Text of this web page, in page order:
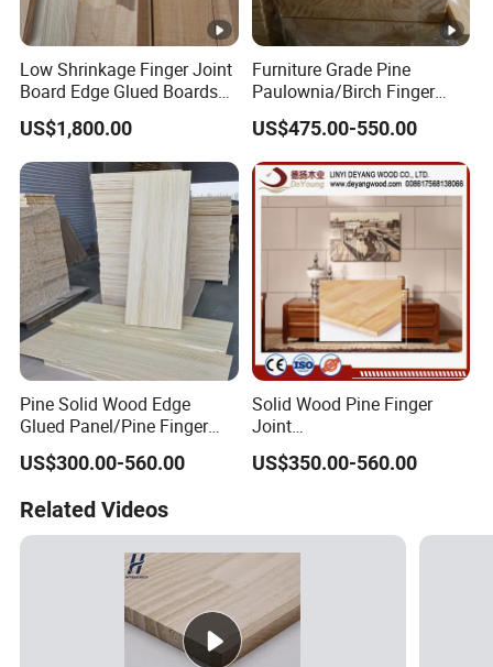
Low Shrinkage Finger Joint
Board Edge Glued Boards
Lumber Wholesale
US$1,800.00
Furniture Grade Pine
Paulownia/Birch Finger
Joint Board Smooth
Surface Wood Panel
Supplier
US$475.00-550.00
Pine Solid Wood Edge
Glued Panel/Pine Finger
Joint Panel
US$300.00-560.00
Solid Wood Pine Finger
Joint
Boards/Plank/Panel/Plate/
Tray
US$350.00-560.00
Related Videos